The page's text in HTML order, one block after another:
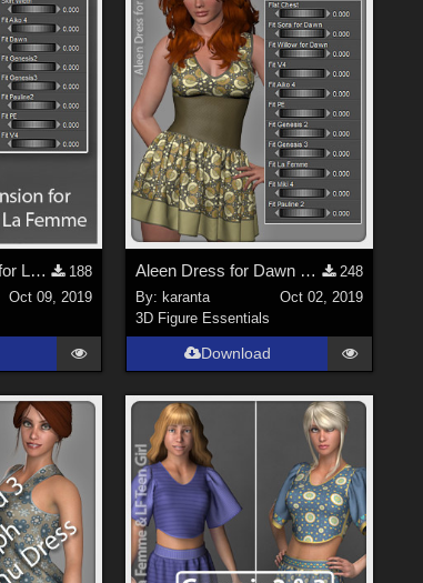
Morph Expansion for LF Lena Dress
188
Oct 09, 2019
Aleen Dress for Dawn - Free PMD Fit Morphs
248
By: karanta
Oct 02, 2019
3D Figure Essentials
Download